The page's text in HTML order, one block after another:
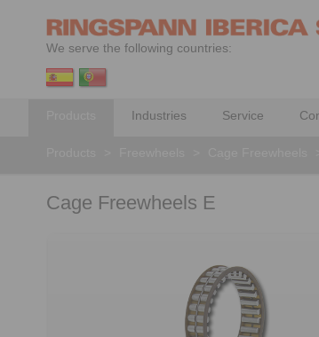
We serve the following countries:
Industries Service
Cage Freewheels E